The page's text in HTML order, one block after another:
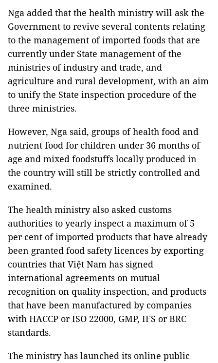
Nga added that the health ministry will ask the
Government to revive several contents relating
to the management of imported foods that are
currently under State management of the
ministries of industry and trade, and
agriculture and rural development, with an aim
to unify the State inspection procedure of the
three ministries.
However, Nga said, groups of health food and
nutrient food for children under 36 months of
age and mixed foodstuffs locally produced in
the country will still be strictly controlled and
examined.
The health ministry also asked customs
authorities to yearly inspect a maximum of 5
per cent of imported products that have already
been granted food safety licences by exporting
countries that Việt Nam has signed
international agreements on mutual
recognition on quality inspection, and products
that have been manufactured by companies
with HACCP or ISO 22000, GMP, IFS or BRC
standards.
The ministry has launched its online public